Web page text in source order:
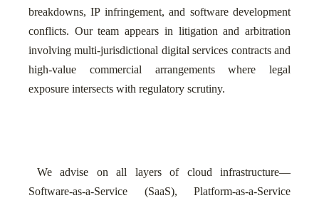
breakdowns, IP infringement, and software development
conflicts. Our team appears in litigation and arbitration
involving multi-jurisdictional digital services contracts and
high-value commercial arrangements where legal
exposure intersects with regulatory scrutiny.
We advise on all layers of cloud infrastructure—
Software-as-a-Service (SaaS), Platform-as-a-Service